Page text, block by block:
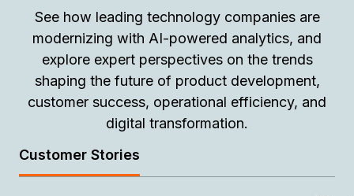
See how leading technology companies are
modernizing with AI-powered analytics, and
explore expert perspectives on the trends
shaping the future of product development,
customer success, operational efficiency, and
digital transformation.
Customer Stories